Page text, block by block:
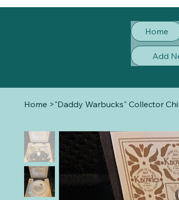
Home
Add
Home >"Daddy Warbucks" Collector